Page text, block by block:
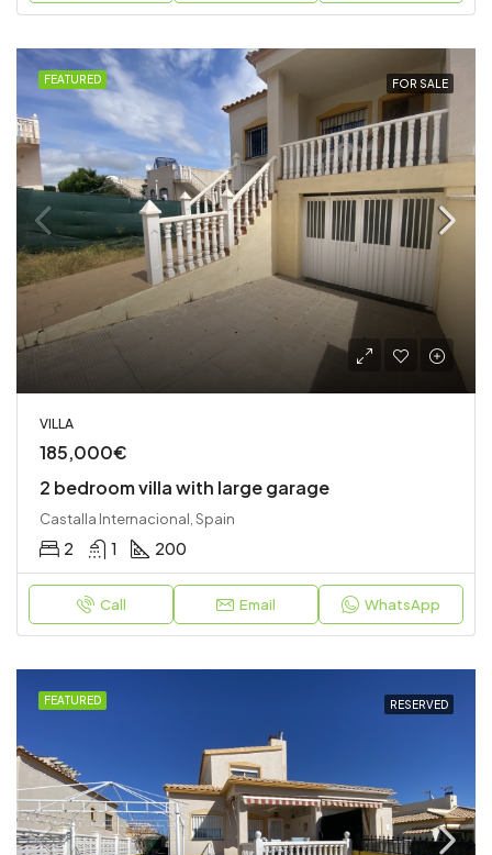
FEATURED FOR SALE
VILLA
185,000€
2 bedroom villa with large garage
Castalla Internacional, Spain
2 1 200
Call Email WhatsApp
FEATURED RESERVED